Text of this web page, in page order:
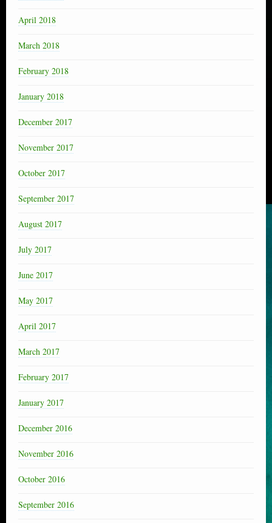
April 2018
March 2018
February 2018
January 2018
December 2017
November 2017
October 2017
September 2017
August 2017
July 2017
June 2017
May 2017
April 2017
March 2017
February 2017
January 2017
December 2016
November 2016
October 2016
September 2016